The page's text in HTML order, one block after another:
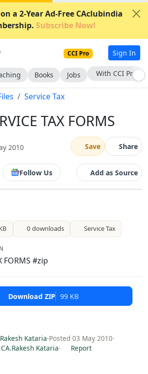
on a 2-Year Ad-Free CAclubindia
Subscribe Now!
CCI Pro Sign In
Books Jobs With CCI Pro
Service Tax
TAX FORMS
2010 Save Share
Follow Us Add as Source
0 downloads Service Tax
FORMS #zip
Download ZIP 99 KB
Kataria·Posted 03 May 2010·
Kataria· Report